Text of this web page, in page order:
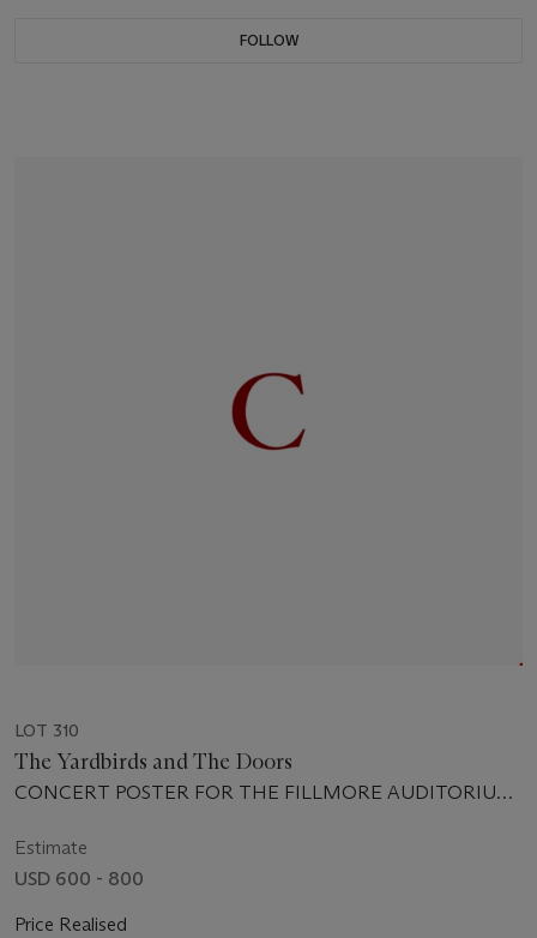
FOLLOW
LOT 310
The Yardbirds and The Doors
CONCERT POSTER FOR THE FILLMORE AUDITORIUM,
Estimate
USD 600 - 800
Price Realised